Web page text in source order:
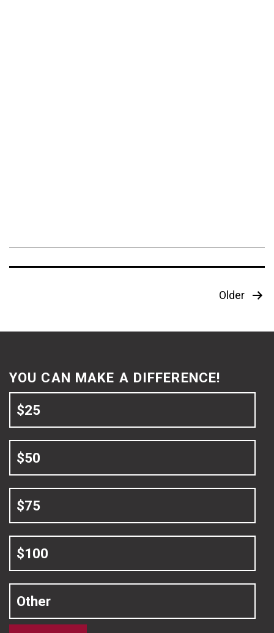
pagination
Older
YOU CAN MAKE A DIFFERENCE!
$25
$50
$75
$100
Other